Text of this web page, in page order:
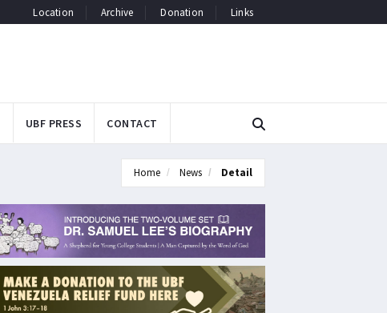
Location Archive Donation Links
UBF PRESS CONTACT
Home News Detail